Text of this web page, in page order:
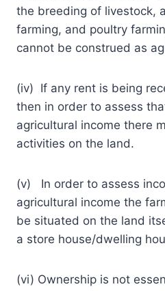
the breeding of livestock,
farming, and poultry
cannot be construed as
(iv) If any rent is being
then in order to assess
agricultural income there
activities on the land.
(v) In order to assess
agricultural income the
be situated on the land
a store house/dwelling
(vi) Ownership is not